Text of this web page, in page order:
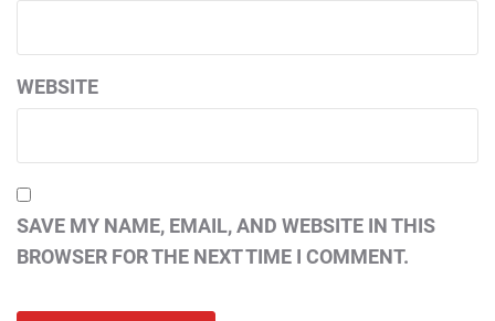
WEBSITE
SAVE MY NAME, EMAIL, AND WEBSITE IN THIS
BROWSER FOR THE NEXT TIME I COMMENT.